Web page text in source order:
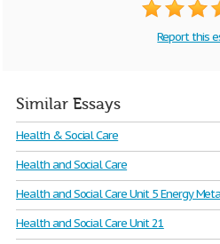
Report this
Similar Essays
Health & Social Care
Health and Social Care
Health and Social Care Unit 5 Energy
Health and Social Care Unit 21